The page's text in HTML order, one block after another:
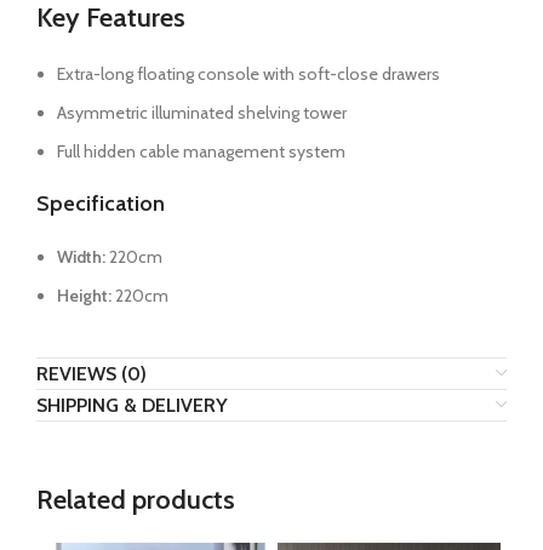
Key Features
Extra-long floating console with soft-close drawers
Asymmetric illuminated shelving tower
Full hidden cable management system
Specification
Width:220cm
Height:220cm
REVIEWS (0)
SHIPPING & DELIVERY
Related products